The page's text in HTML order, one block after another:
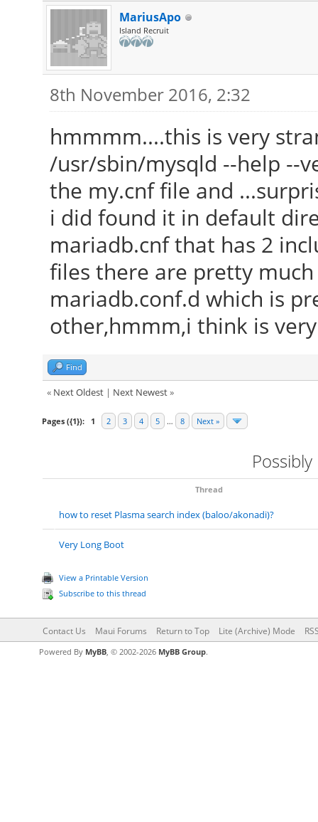
MariusApo
Island Recruit
8th November 2016, 2:32
hmmmm....this is very
/usr/sbin/mysqld --help --
the my.cnf file and
i did found it in default
mariadb.cnf that has 2
files there are pretty
mariadb.conf.d which is
other,hmmm,i think is
Find
« Next Oldest| Next Newest»
Pages ({1}): 1 2 3 4 5 … 8 Next »
Thread
how to reset Plasma search index (baloo/akonadi)?
Very Long Boot
View a Printable Version
Subscribe to this thread
Contact Us Maui Forums Return to Top Lite (Archive) Mode
Powered By MyBB, © 2002-2026 MyBB Group.